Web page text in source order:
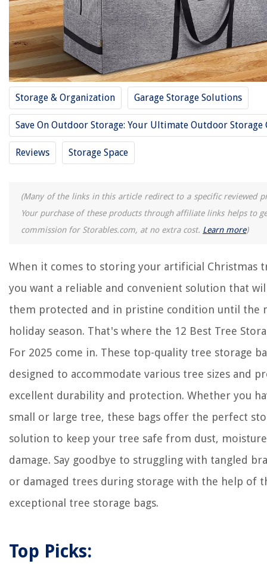
Storage & Organization Garage Storage Solutions
Save On Outdoor Storage: Your Ultimate Outdoor Storage
Reviews Storage Space
(Many of the links in this article redirect to a specific reviewed
Your purchase of these products through affiliate links helps to
commission for Storables.com, at no extra cost. Learn more)
When it comes to storing your artificial Christmas
you want a reliable and convenient solution that
them protected and in pristine condition until the
holiday season. That's where the 12 Best Tree
For 2025 come in. These top-quality tree storage
designed to accommodate various tree sizes and
excellent durability and protection. Whether you
small or large tree, these bags offer the perfect
solution to keep your tree safe from dust,
damage. Say goodbye to struggling with tangled
or damaged trees during storage with the help of
exceptional tree storage bags.
Top Picks:
14 Best Blanket Storage Bags For 2025
14 Best Milk Storage Bags For 2025
14 Best Shoe Bags For Storage For 2025
10 Best Quart Storage Bags For 2025
11 Best Garment Bags For Storage For 2025
REVIEWS
The Rise of Pet-Conscious Home Design: 4 Ways It's Changing Modern
Homes
12 Amazing 1 Hp Electric Motor 3450 Rpm for 2025
How To Mount Outdoor Electrical Box
How To Cook Pork Chops On Indoor Grill